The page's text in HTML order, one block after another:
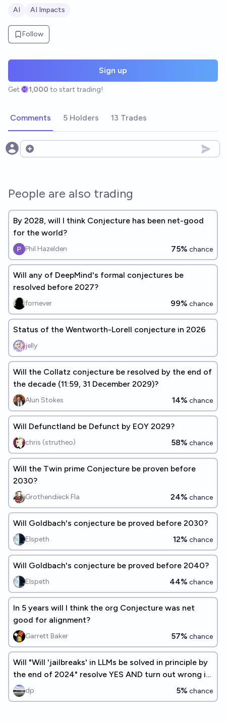
AI AI Impacts
Follow
Sign up
Get 1,000 to start trading!
Comments 5 Holders 13 Trades
Open options
People are also trading
By 2028, will I think Conjecture has been net-good
for the world?
Phil Hazelden 75% chance
Will any of DeepMind's formal conjectures be
resolved before 2027?
fornever 99% chance
Status of the Wentworth-Lorell conjecture in 2026
jelly
Will the Collatz conjecture be resolved by the end of
the decade (11:59, 31 December 2029)?
Alun Stokes 14% chance
Will Defunctland be Defunct by EOY 2029?
chris (strutheo) 58% chance
Will the Twin prime Conjecture be proven before
2030?
Grothendieck Fla 24% chance
Will Goldbach's conjecture be proved before 2030?
Elspeth 12% chance
Will Goldbach's conjecture be proved before 2040?
Elspeth 44% chance
In 5 years will I think the org Conjecture was net
good for alignment?
Garrett Baker 57% chance
Will "Will 'jailbreaks' in LLMs be solved in principle by
the end of 2024" resolve YES AND turn out wrong in
2026?
dp 5% chance